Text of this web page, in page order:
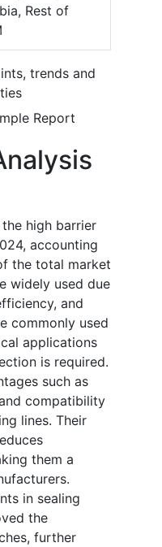
Rest of
trends and
Report
high barrier
accounting
the total market
widely used due
and
commonly used
applications
is required.
such as
compatibility
lines. Their
them a
in sealing
the
further